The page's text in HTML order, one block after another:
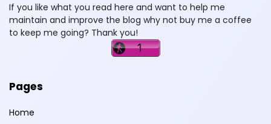
If you like what you read here and want to help me
maintain and improve the blog why not buy me a coffee
to keep me going? Thank you!
Pages
Home